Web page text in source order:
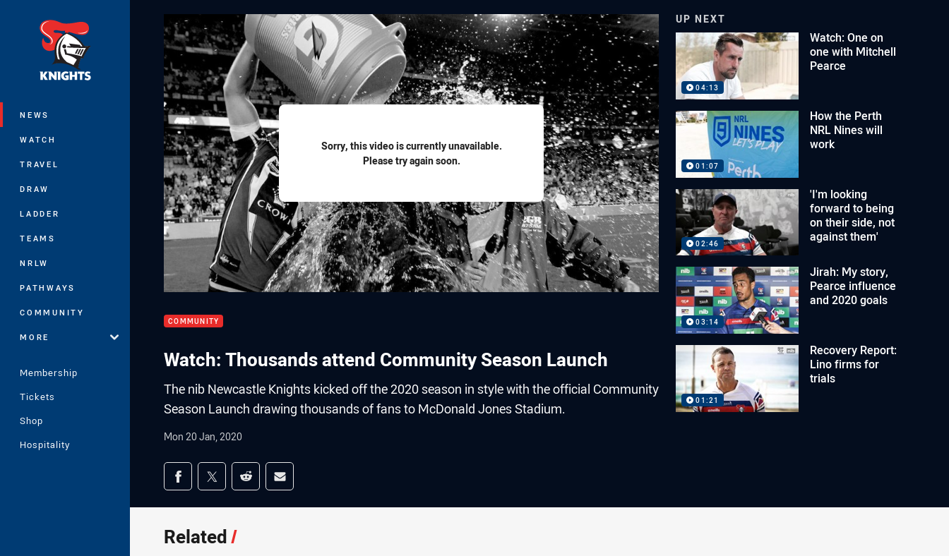
NEWS
WATCH
TRAVEL
DRAW
LADDER
TEAMS
NRLW
PATHWAYS
COMMUNITY
MORE
Membership
Tickets
Shop
Hospitality
Sorry, this video is currently unavailable.
Please try again soon.
COMMUNITY
Watch: Thousands attend Community Season Launch
The nib Newcastle Knights kicked off the 2020 season in style with the official Community
Season Launch drawing thousands of fans to McDonald Jones Stadium.
Mon 20 Jan, 2020
Share on social media
Share via Facebook
Share via Twitter
Share via Reddit
Share via Email
UP NEXT
04:13
Watch: One on
one with Mitchell
Pearce
01:07
How the Perth
NRL Nines will
work
02:46
'I'm looking
forward to being
on their side, not
against them'
03:14
Jirah: My story,
Pearce influence
and 2020 goals
01:21
Recovery Report:
Lino firms for
trials
Related/